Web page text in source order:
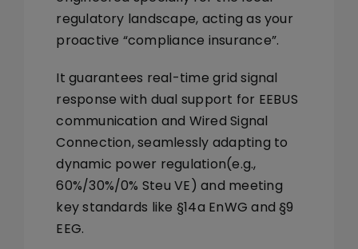
regulatory landscape, acting as your
proactive “compliance insurance”.
It guarantees real-time grid signal
response with dual support for EEBUS
communication and Wired Signal
Connection, seamlessly adapting to
dynamic power regulation(e.g.,
60%/30%/0% Steu VE) and meeting
key standards like §14a EnWG and §9
EEG.